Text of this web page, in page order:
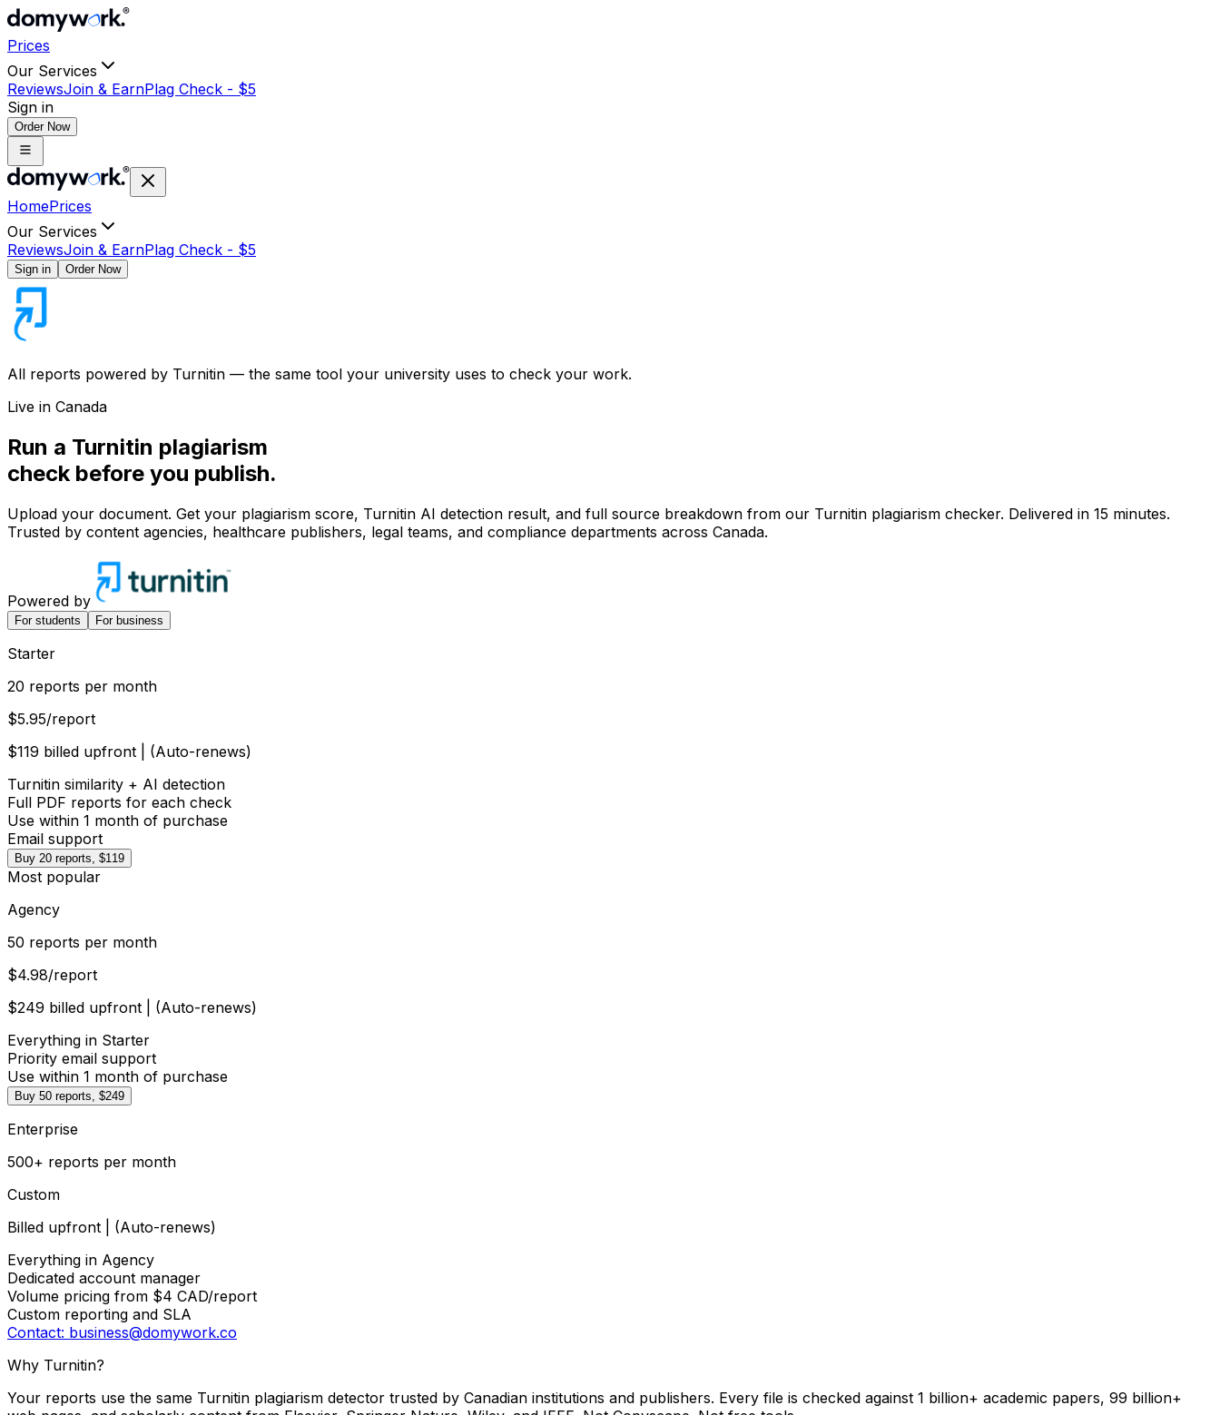
Prices
Our Services
ReviewsJoin & EarnPlag Check - $5
Sign in
Order Now
HomePrices
Our Services
ReviewsJoin & EarnPlag Check - $5
Sign in Order Now
All reports powered by Turnitin — the same tool your university uses to check your work.
Live in Canada
Run a Turnitin plagiarism
check before you publish.
Upload your document. Get your plagiarism score, Turnitin AI detection result, and full source breakdown from our Turnitin plagiarism checker. Delivered in 15 minutes.
Trusted by content agencies, healthcare publishers, legal teams, and compliance departments across Canada.
Powered by
For students For business
Starter
20 reports per month
$5.95/report
$119 billed upfront | (Auto-renews)
Turnitin similarity + AI detection
Full PDF reports for each check
Use within 1 month of purchase
Email support
Buy 20 reports, $119
Most popular
Agency
50 reports per month
$4.98/report
$249 billed upfront | (Auto-renews)
Everything in Starter
Priority email support
Use within 1 month of purchase
Buy 50 reports, $249
Enterprise
500+ reports per month
Custom
Billed upfront | (Auto-renews)
Everything in Agency
Dedicated account manager
Volume pricing from $4 CAD/report
Custom reporting and SLA
Contact: business@domywork.co
Why Turnitin?
Your reports use the same Turnitin plagiarism detector trusted by Canadian institutions and publishers. Every file is checked against 1 billion+ academic papers, 99 billion+